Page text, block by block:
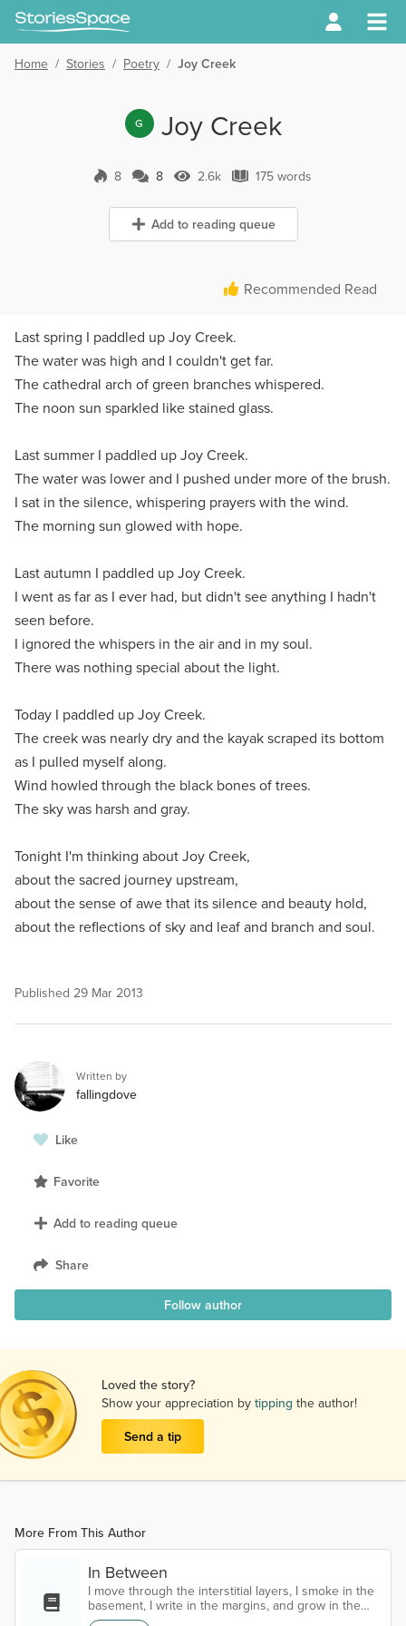
Home / Stories / Poetry / Joy Creek
G Joy Creek
8 8 Comments
8 2.6k Views
2.6k 175 words
175 words
Add to reading queue
Recommended Read
Last spring I paddled up Joy Creek.
The water was high and I couldn't get far.
The cathedral arch of green branches whispered.
The noon sun sparkled like stained glass.
Last summer I paddled up Joy Creek.
The water was lower and I pushed under more of the brush.
I sat in the silence, whispering prayers with the wind.
The morning sun glowed with hope.
Last autumn I paddled up Joy Creek.
I went as far as I ever had, but didn't see anything I hadn't
seen before.
I ignored the whispers in the air and in my soul.
There was nothing special about the light.
Today I paddled up Joy Creek.
The creek was nearly dry and the kayak scraped its bottom
as I pulled myself along.
Wind howled through the black bones of trees.
The sky was harsh and gray.
Tonight I'm thinking about Joy Creek,
about the sacred journey upstream,
about the sense of awe that its silence and beauty hold,
about the reflections of sky and leaf and branch and soul.
Published 29 Mar 2013
Written by
fallingdove
Like
Favorite
Add to reading queue
Share
Follow author
Loved the story?
Show your appreciation by tipping the author!
Send a tip
More From This Author
In Between
I move through the interstitial layers, I smoke in the
basement, I write in the margins, and grow in the
cracks I'm lost and I'm looking, all around the edges,